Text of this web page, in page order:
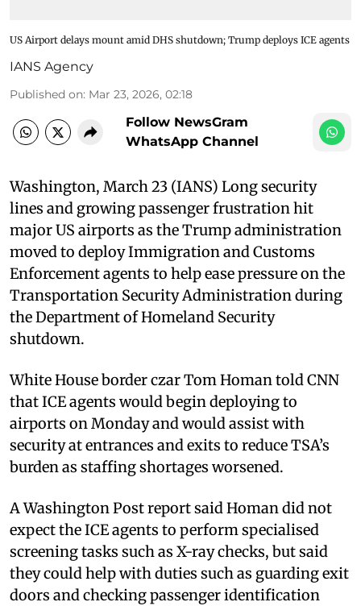
US Airport delays mount amid DHS shutdown; Trump deploys ICE agents
IANS Agency
Published on: Mar 23, 2026, 02:18
Follow NewsGram
WhatsApp Channel
Washington, March 23 (IANS) Long security
lines and growing passenger frustration hit
major US airports as the Trump administration
moved to deploy Immigration and Customs
Enforcement agents to help ease pressure on the
Transportation Security Administration during
the Department of Homeland Security
shutdown.
White House border czar Tom Homan told CNN
that ICE agents would begin deploying to
airports on Monday and would assist with
security at entrances and exits to reduce TSA’s
burden as staffing shortages worsened.
A Washington Post report said Homan did not
expect the ICE agents to perform specialised
screening tasks such as X-ray checks, but said
they could help with duties such as guarding exit
doors and checking passenger identification